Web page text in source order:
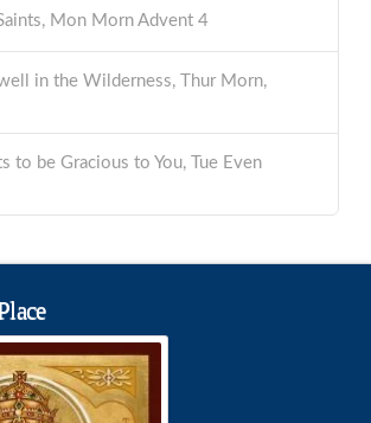
Mon Morn Advent 4
in the Wilderness, Thur Morn,
to be Gracious to You, Tue Even